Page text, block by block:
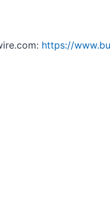
https://